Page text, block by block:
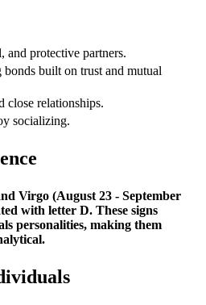
and protective partners.
bonds built on trust and mutual
close relationships.
socializing.
Virgo (August 23 - September
with letter D. These signs
personalities, making them